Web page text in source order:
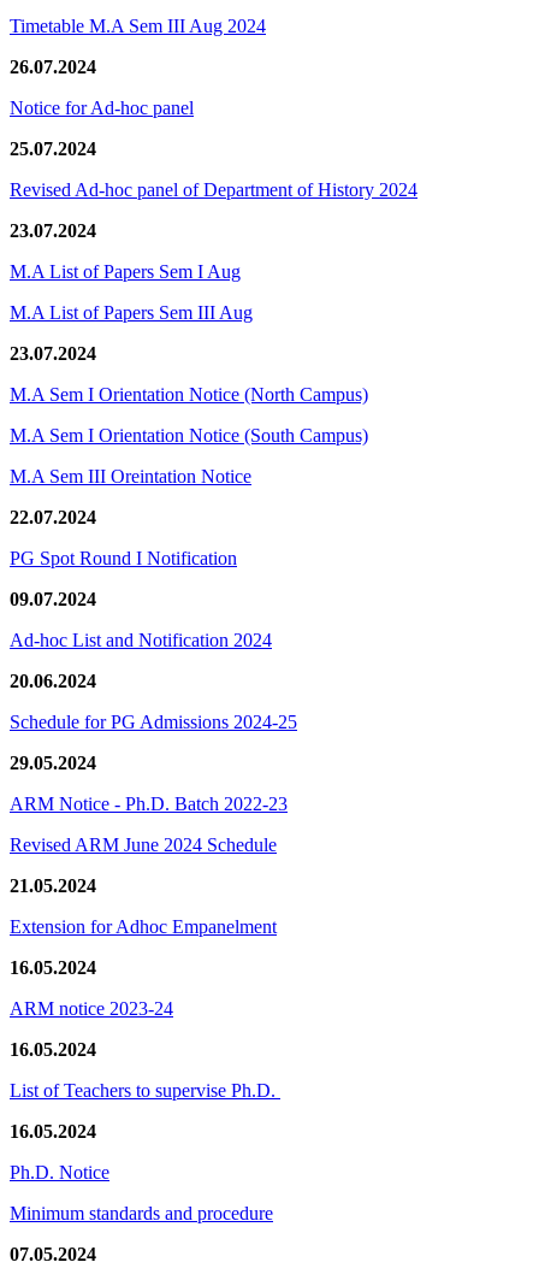
Timetable M.A Sem III Aug 2024
26.07.2024
Notice for Ad-hoc panel
25.07.2024
Revised Ad-hoc panel of Department of History 2024
23.07.2024
M.A List of Papers Sem I Aug
M.A List of Papers Sem III Aug
23.07.2024
M.A Sem I Orientation Notice (North Campus)
M.A Sem I Orientation Notice (South Campus)
M.A Sem III Oreintation Notice
22.07.2024
PG Spot Round I Notification
09.07.2024
Ad-hoc List and Notification 2024
20.06.2024
Schedule for PG Admissions 2024-25
29.05.2024
ARM Notice - Ph.D. Batch 2022-23
Revised ARM June 2024 Schedule
21.05.2024
Extension for Adhoc Empanelment
16.05.2024
ARM notice 2023-24
16.05.2024
List of Teachers to supervise Ph.D.
16.05.2024
Ph.D. Notice
Minimum standards and procedure
07.05.2024